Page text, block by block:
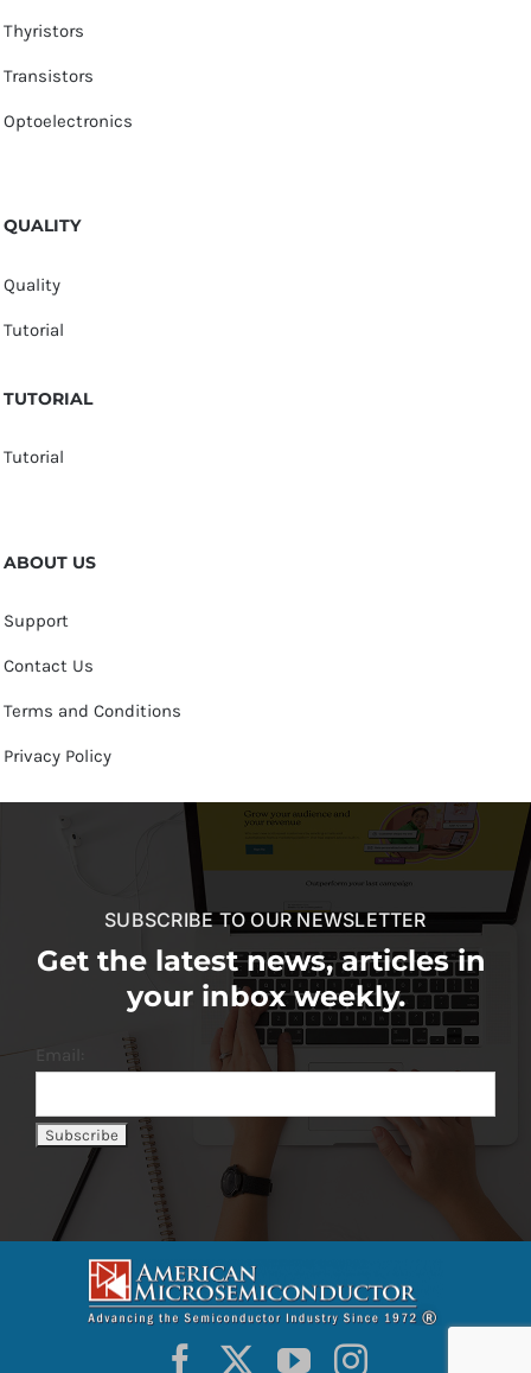
Thyristors
Transistors
Optoelectronics
QUALITY
Quality
Tutorial
TUTORIAL
Tutorial
ABOUT US
Support
Contact Us
Terms and Conditions
Privacy Policy
SUBSCRIBE TO OUR NEWSLETTER
Get the latest news, articles in
your inbox weekly.
Email: